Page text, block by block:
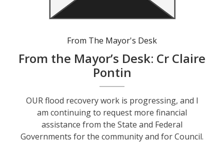
From The Mayor's Desk
From the Mayor’s Desk: Cr Claire
Pontin
OUR flood recovery work is progressing, and I
am continuing to request more financial
assistance from the State and Federal
Governments for the community and for Council.